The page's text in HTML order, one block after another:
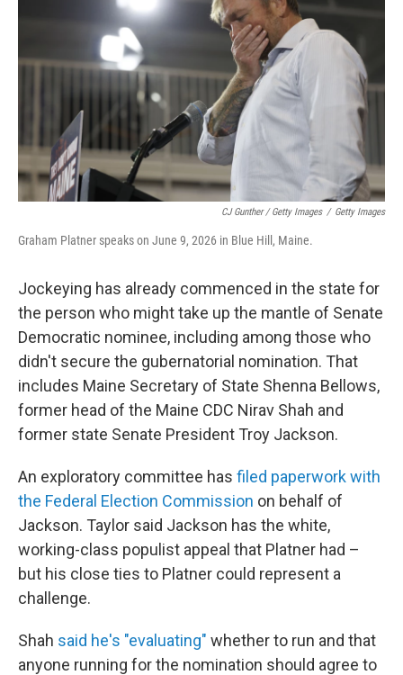
CJ Gunther / Getty Images / Getty Images
Graham Platner speaks on June 9, 2026 in Blue Hill, Maine.
Jockeying has already commenced in the state for
the person who might take up the mantle of Senate
Democratic nominee, including among those who
didn't secure the gubernatorial nomination. That
includes Maine Secretary of State Shenna Bellows,
former head of the Maine CDC Nirav Shah and
former state Senate President Troy Jackson.
An exploratory committee has filed paperwork with
the Federal Election Commission on behalf of
Jackson. Taylor said Jackson has the white,
working-class populist appeal that Platner had –
but his close ties to Platner could represent a
challenge.
Shah said he's "evaluating" whether to run and that
anyone running for the nomination should agree to